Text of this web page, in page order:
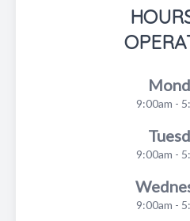
9:00am -
9:00am -
9:00am -